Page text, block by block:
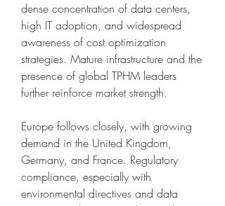
dense concentration of data centers,
high IT adoption, and widespread
awareness of cost optimization
strategies. Mature infrastructure and the
presence of global TPHM leaders
further reinforce market strength.
Europe follows closely, with growing
demand in the United Kingdom,
Germany, and France. Regulatory
compliance, especially with
environmental directives and data